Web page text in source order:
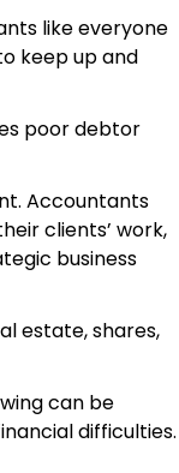
like everyone
keep up and
poor debtor
Accountants
clients’ work,
business
estate, shares,
can be
difficulties.